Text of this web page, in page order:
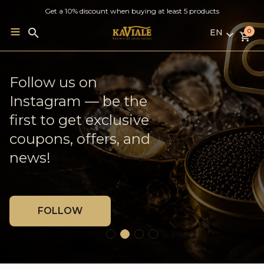
Get a 10% discount when buying at least 5 products
Search
for:
EN
LV
RU
EN
0
French Oysters ×
Georgian Wine
MORE
Follow us on
Instagram — be the
first to get exclusive
coupons, offers, and
news!
FOLLOW
Weekly delivery to
Jelgava
BLOG